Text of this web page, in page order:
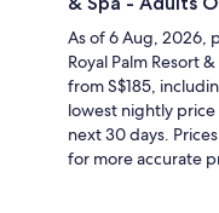
As of 6 Aug, 2026,
Royal Palm Resort
from S$185,
lowest nightly price
next 30 days.
for more accurate